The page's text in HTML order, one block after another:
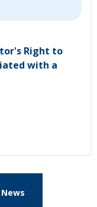
Right to
with a